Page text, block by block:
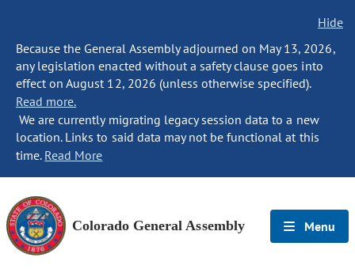
Hide
Because the General Assembly adjourned on May 13, 2026,
any legislation enacted without a safety clause goes into
effect on August 12, 2026 (unless otherwise specified).
Read more.
We are currently migrating legacy session data to a new
location. Links to said data may not be functional at this
time. Read More
Colorado General Assembly Menu